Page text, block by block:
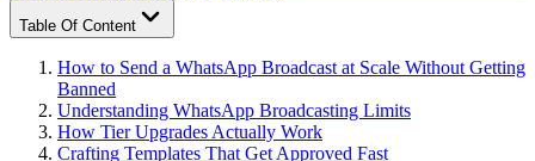
Table Of Content
How to Send a WhatsApp Broadcast at Scale Without Getting
Banned
Understanding WhatsApp Broadcasting Limits
How Tier Upgrades Actually Work
Crafting Templates That Get Approved Fast